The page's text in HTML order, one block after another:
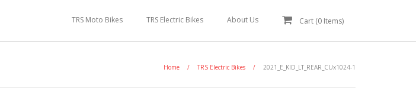
TRS Moto Bikes TRS Electric Bikes About Us Cart (0 Items)
Home / TRS Electric Bikes / 2021_E_KID_LT_REAR_CUx1024-1